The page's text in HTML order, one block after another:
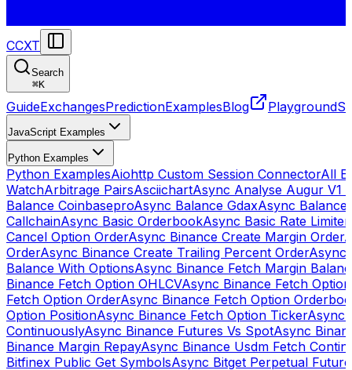
CCXT
Search
⌘K
GuideExchangesPredictionExamplesBlog Playground
JavaScript Examples
Python Examples
Python ExamplesAiohttp Custom Session ConnectorAll
WatchArbitrage PairsAsciichartAsync Analyse Augur V1
Balance CoinbaseproAsync Balance GdaxAsync Balance
CallchainAsync Basic OrderbookAsync Basic Rate Limiter
Cancel Option OrderAsync Binance Create Margin Order
OrderAsync Binance Create Trailing Percent OrderAsync
Balance With OptionsAsync Binance Fetch Margin
Binance Fetch Option OHLCVAsync Binance Fetch
Fetch Option OrderAsync Binance Fetch Option
Option PositionAsync Binance Fetch Option TickerAsync
ContinuouslyAsync Binance Futures Vs SpotAsync
Binance Margin RepayAsync Binance Usdm Fetch
Bitfinex Public Get SymbolsAsync Bitget Perpetual